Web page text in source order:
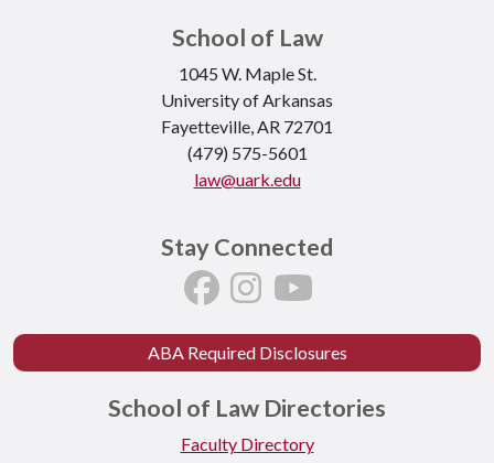
School of Law
1045 W. Maple St.
University of Arkansas
Fayetteville, AR 72701
(479) 575-5601
law@uark.edu
Stay Connected
ABA Required Disclosures
School of Law Directories
Faculty Directory